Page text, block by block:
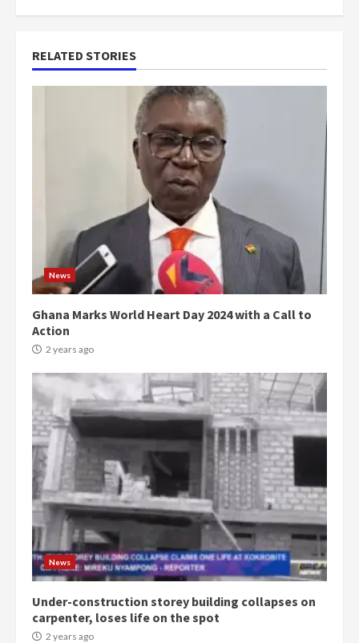
RELATED STORIES
News
Ghana Marks World Heart Day 2024 with a Call to
Action
2 years ago
News
Under-construction storey building collapses on
carpenter, loses life on the spot
2 years ago
3
Democracy Hub Demo:
Protesters had ulterior motives –
Gideon Boako
2 years ago
Denkyira Traditional Council
commends Bawumia for his